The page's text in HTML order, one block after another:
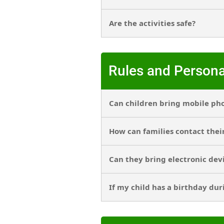
Are the activities safe?
Rules and
Can children bring mobile
How can families contact
Can they bring electronic
If my child has a birthday